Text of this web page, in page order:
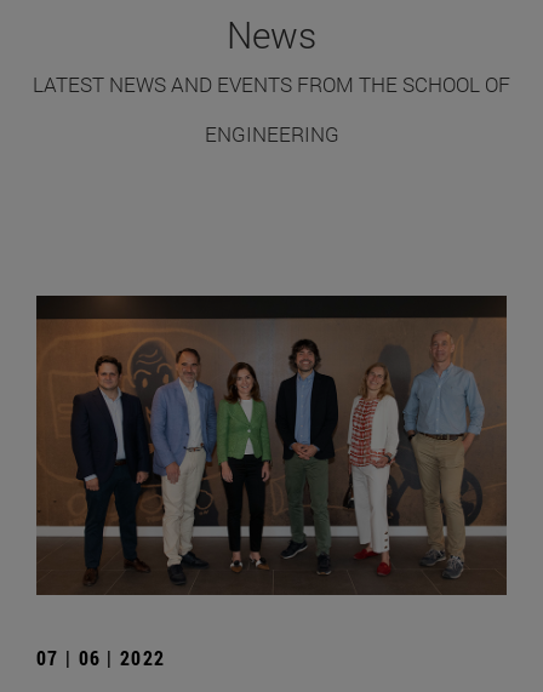
News
LATEST NEWS AND EVENTS FROM THE SCHOOL OF
ENGINEERING
07 | 06 | 2022